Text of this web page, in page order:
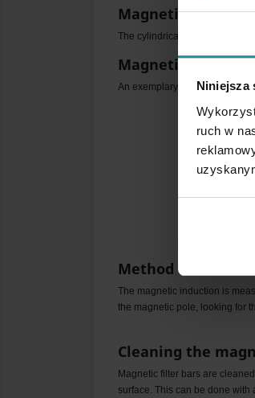
Niniejsza
ruch w
Magnetic shaft
The cylindrical surface of the
Magnetic field
An exemplary distribution of
Method of
The magnetic induction is
the magnetic pole, looking for
Cleaning the
Magnetic filter bars are
surface. This can be done